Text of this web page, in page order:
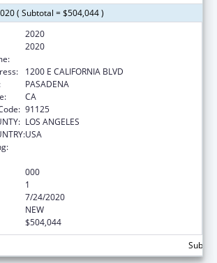
( Subtotal = $504,044 )
2020
2020
1200 E CALIFORNIA BLVD
PASADENA
CA
91125
LOS ANGELES
USA
000
1
7/24/2020
NEW
$504,044